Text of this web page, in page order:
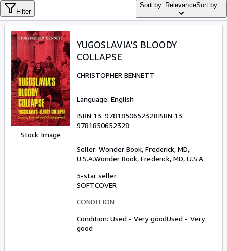
Rare Books
Art & Collectibles
Textbooks
Sellers
Start Selling
Help
CLOSE
Filter
Sort by: RelevanceSort by...
Stock Image
YUGOSLAVIA'S BLOODY
COLLAPSE
CHRISTOPHER BENNETT
Language: English
ISBN 13: 9781850652328ISBN 13:
9781850652328
Seller: Wonder Book, Frederick, MD,
U.S.A.Wonder Book, Frederick, MD, U.S.A.
5-star seller
SOFTCOVER
CONDITION
Condition: Used - Very goodUsed - Very
good